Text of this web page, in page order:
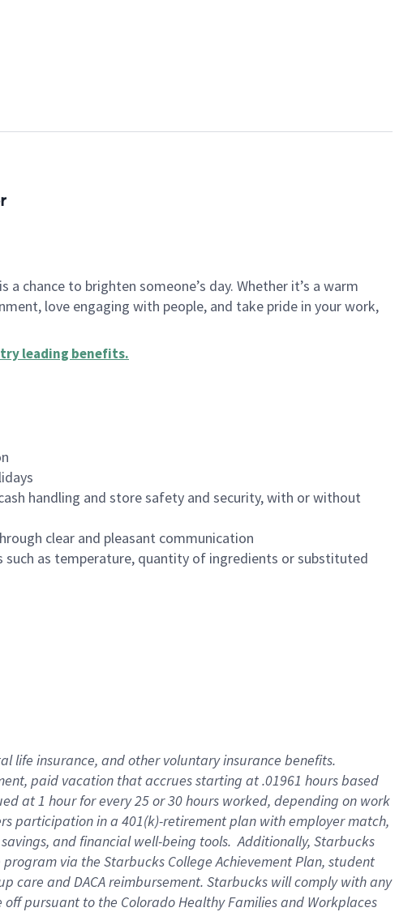
chance to brighten someone’s day. Whether it’s a warm
love engaging with people, and take pride in your work,
leading benefits.
handling and store safety and security, with or without
clear and pleasant communication
such as temperature, quantity of ingredients or substituted
life insurance, and other voluntary insurance benefits.
paid vacation that accrues starting at .01961 hours based
at 1 hour for every 25 or 30 hours worked, depending on work
participation in a 401(k)-retirement plan with employer match,
and financial well-being tools. Additionally, Starbucks
via the Starbucks College Achievement Plan, student
care and DACA reimbursement. Starbucks will comply with any
pursuant to the Colorado Healthy Families and Workplaces